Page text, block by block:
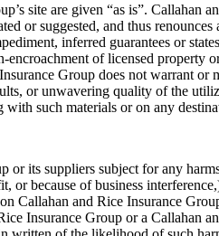
site are given “as is”. Callahan
or suggested, and thus
inferred guarantees or
encroachment of licensed property
Group does not warrant or
or unwavering quality of the
such materials or on any
or its suppliers subject for any
or because of business
Callahan and Rice Insurance
Insurance Group or a Callahan